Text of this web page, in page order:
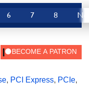
6 7 8
, PCI Express, PCIe,